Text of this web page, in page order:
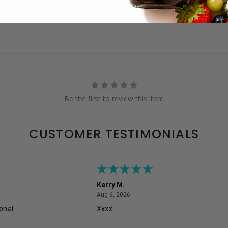
Be the first to review this item
CUSTOMER TESTIMONIALS
Kerry M.
Aug 6, 2026August 6, 2026
Xxxx